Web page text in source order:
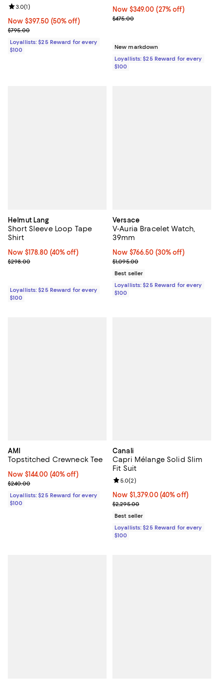
Now $397.50; 50% off;
Now $397.50 (50% off)
Previous price $795.00
$795.00
Review rating: 3.0 out of 5; 1 reviews;
3.0(1)
Loyallists: $25 Reward for every
$100
Now $349.00; 27% off;
Now $349.00 (27% off)
Previous price $475.00
$475.00
New markdown
Loyallists: $25 Reward for every
$100
Helmut Lang
Short Sleeve Loop Tape
Shirt
Now $178.80; 40% off;
Now $178.80 (40% off)
Previous price $298.00
$298.00
Loyallists: $25 Reward for every
$100
Versace
V-Auria Bracelet Watch,
39mm
Now $766.50; 30% off;
Now $766.50 (30% off)
Previous price $1,095.00
$1,095.00
Best seller
Loyallists: $25 Reward for every
$100
AMI
Topstitched Crewneck Tee
Now $144.00; 40% off;
Now $144.00 (40% off)
Previous price $240.00
$240.00
Loyallists: $25 Reward for every
$100
Canali
Capri Mélange Solid Slim
Fit Suit
Now $1,379.00; 40% off;
Now $1,379.00 (40% off)
Previous price $2,295.00
$2,295.00
Review rating: 5.0 out of 5; 2
5.0(2)
Best seller
Loyallists: $25 Reward for every
$100